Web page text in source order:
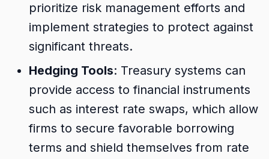
prioritize risk management efforts and
implement strategies to protect against
significant threats.
Hedging Tools: Treasury systems can
provide access to financial instruments
such as interest rate swaps, which allow
firms to secure favorable borrowing
terms and shield themselves from rate